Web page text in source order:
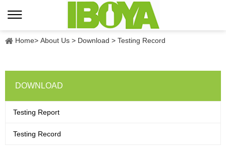
Home> About Us > Download > Testing Record
DOWNLOAD
Testing Report
Testing Record